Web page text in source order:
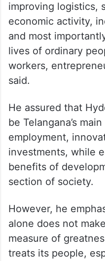
improving logistics,
economic activity,
and most
lives of ordinary
workers,
said.
He assured that
be Telangana’s
employment,
investments, while
benefits of
section of society.
However, he
alone does not
measure of
treats its people,